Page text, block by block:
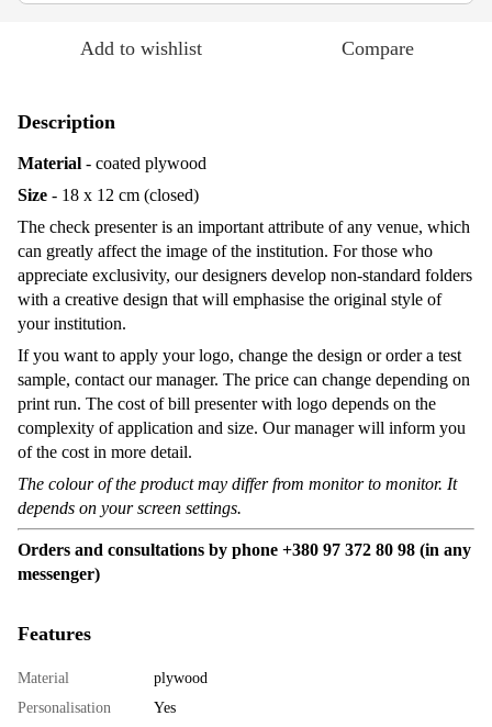
Add to wishlist Compare
Description
Material - coated plywood
Size - 18 x 12 cm (closed)
The check presenter is an important attribute of any venue, which
can greatly affect the image of the institution. For those who
appreciate exclusivity, our designers develop non-standard folders
with a creative design that will emphasise the original style of
your institution.
If you want to apply your logo, change the design or order a test
sample, contact our manager. The price can change depending on
print run. The cost of bill presenter with logo depends on the
complexity of application and size. Our manager will inform you
of the cost in more detail.
The colour of the product may differ from monitor to monitor. It
depends on your screen settings.
Orders and consultations by phone +380 97 372 80 98 (in any
messenger)
Features
Material
plywood
Personalisation
Yes